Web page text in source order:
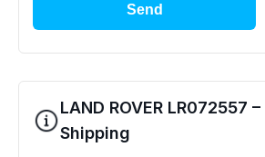
Send
LAND ROVER LR072557
Shipping